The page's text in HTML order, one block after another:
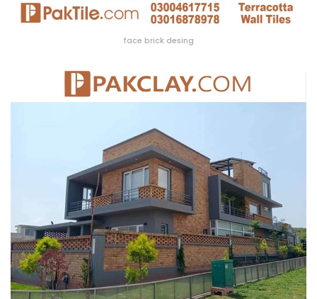
face brick desing